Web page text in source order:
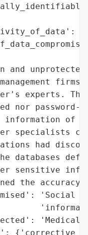
firms
experts.
nor password-
information of
specialists
had
databases
sensitive
the accuracy
'Social
'Medical